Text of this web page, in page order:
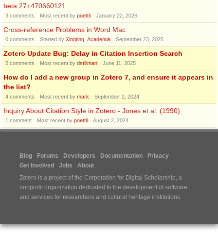
beta.27+470660121
3 comments Most recent by poettli January 22, 2026
Cross-reference Problems in Word Mac
0 comments Started by Xingting_Academia September 23, 2025
Zotero Update Bug: Delay in Citation Insertion Search
5 comments Most recent by dstillman June 11, 2025
How do I add a new group in Zotero 7, and ensure it appears in
the list?
4 comments Most recent by mark September 2, 2024
Inquiry About Citation Style in Zotero - Jones et al. (1990)
1 comment Most recent by poettli August 2, 2024
Blog Forums Developers Documentation
Privacy
Get Involved
Jobs
About
Zotero is a project of the Corporation for Digital Scholarship, a
nonprofit organization dedicated to the development of software
and services for researchers and cultural heritage institutions.